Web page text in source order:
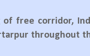
free corridor,
throughout